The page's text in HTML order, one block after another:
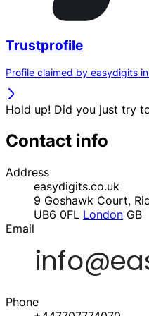
Trustprofile
Profile claimed by easydigits
Hold up! Did you just try
Contact info
Address
easydigits.co.uk
9 Goshawk Court,
UB6 0FL London GB
Email
Phone